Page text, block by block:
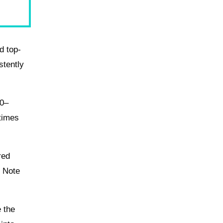
top-
Note
the